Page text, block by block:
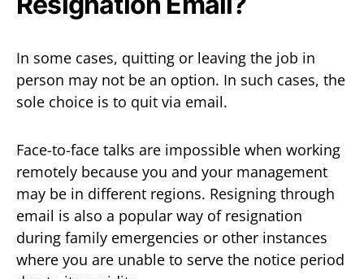
In some cases, quitting or leaving the job in
person may not be an option. In such cases, the
sole choice is to quit via email.
Face-to-face talks are impossible when working
remotely because you and your management
may be in different regions. Resigning through
email is also a popular way of resignation
during family emergencies or other instances
where you are unable to serve the notice period